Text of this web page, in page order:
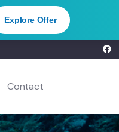
Explore Offer
Contact